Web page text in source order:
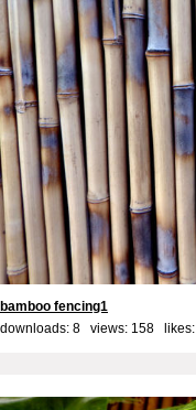
bamboo fencing1
downloads: 8 views: 158 likes: